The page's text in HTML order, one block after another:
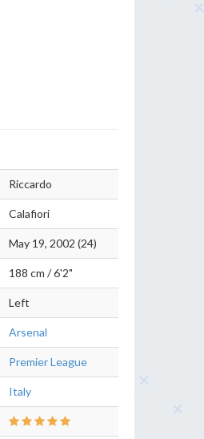
Riccardo
Calafiori
May 19, 2002 (24)
188 cm / 6'2"
Left
Arsenal
Premier League
Italy